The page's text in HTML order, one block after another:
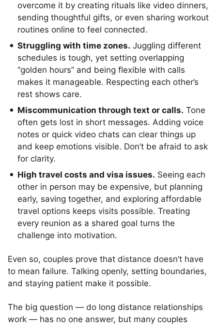
overcome it by creating rituals like video dinners,
sending thoughtful gifts, or even sharing workout
routines online to feel connected.
Struggling with time zones. Juggling different
schedules is tough, yet setting overlapping
“golden hours” and being flexible with calls
makes it manageable. Respecting each other’s
rest shows care.
Miscommunication through text or calls. Tone
often gets lost in short messages. Adding voice
notes or quick video chats can clear things up
and keep emotions visible. Don’t be afraid to ask
for clarity.
High travel costs and visa issues. Seeing each
other in person may be expensive, but planning
early, saving together, and exploring affordable
travel options keeps visits possible. Treating
every reunion as a shared goal turns the
challenge into motivation.
Even so, couples prove that distance doesn’t have
to mean failure. Talking openly, setting boundaries,
and staying patient make it possible.
The big question — do long distance relationships
work — has no one answer, but many couples